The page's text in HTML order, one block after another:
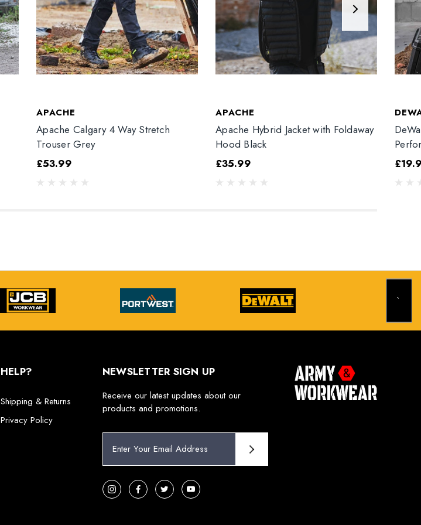
APACHE
Apache Calgary 4 Way Stretch
Trouser Grey
£53.99
APACHE
Apache Hybrid Jacket with Foldaway
Hood Black
£35.99
HELP?
Shipping & Returns
Privacy Policy
NEWSLETTER SIGN UP
Receive our latest updates about our
products and promotions.
a
l